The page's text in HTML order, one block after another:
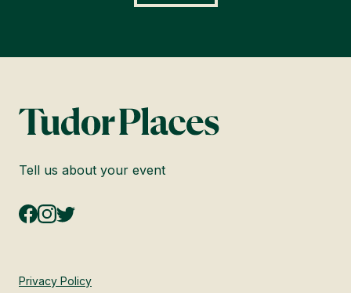
Tell us about your event
Privacy Policy